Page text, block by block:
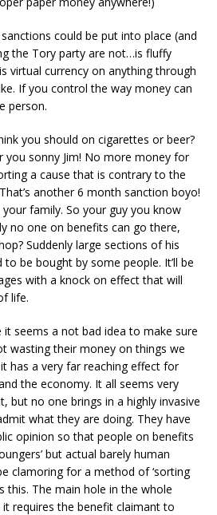
could be put into place (and
the Tory party are not…is fluffy
virtual currency on anything through
If you control the way money can
person.
you should on cigarettes or beer?
you sonny Jim! No more money for
a cause that is contrary to the
another 6 month sanction boyo!
family. So your guy you know
no one on benefits can go there,
Suddenly large sections of his
be bought by some people. It’ll be
with a knock on effect that will
life.
seems a not bad idea to make sure
wasting their money on things we
it has a very far reaching effect for
the economy. It all seems very
but no one brings in a highly invasive
what they are doing. They have
opinion so that people on benefits
but actual barely human
clamoring for a method of ‘sorting
this. The main hole in the whole
requires the benefit claimant to